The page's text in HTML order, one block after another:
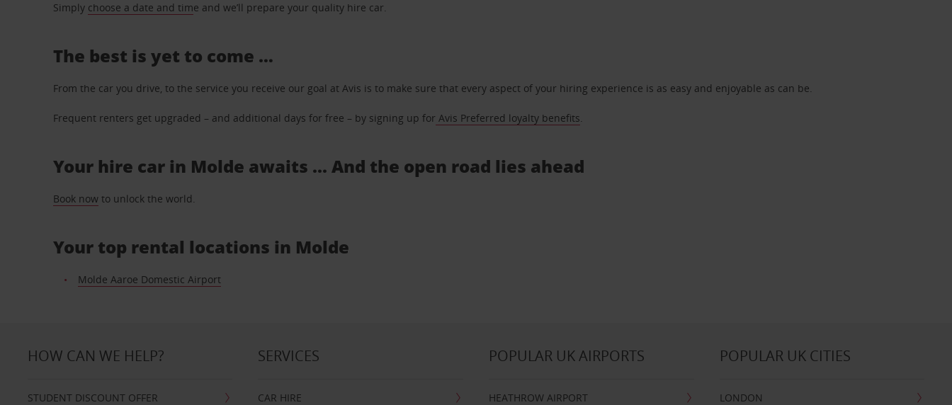
Simply choose a date and time and we’ll prepare your quality hire car.
The best is yet to come …
From the car you drive, to the service you receive our goal at Avis is to make sure that every aspect of your hiring experience is as easy and enjoyable as can be.
Frequent renters get upgraded – and additional days for free – by signing up for Avis Preferred loyalty benefits.
Your hire car in Molde awaits ... And the open road lies ahead
Book now to unlock the world.
Your top rental locations in Molde
Molde Aaroe Domestic Airport
HOW CAN WE HELP?
STUDENT DISCOUNT OFFER
SERVICES
CAR HIRE
POPULAR UK AIRPORTS
HEATHROW AIRPORT
POPULAR UK CITIES
LONDON